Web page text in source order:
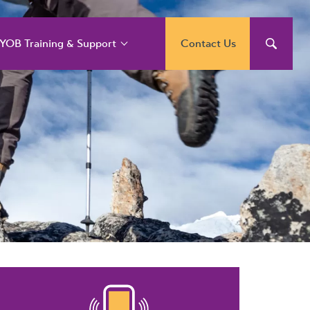
Training & Support
Support and
Training Services
Acumatica
Courses
Exo Training
Outlines
Training Portal
Contact Us